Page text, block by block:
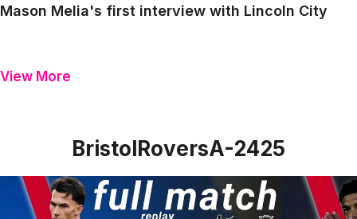
Mason Melia's first interview with Lincoln City
View More
BristolRoversA-2425
Full match replay | Bristol Rovers v Imps Extended